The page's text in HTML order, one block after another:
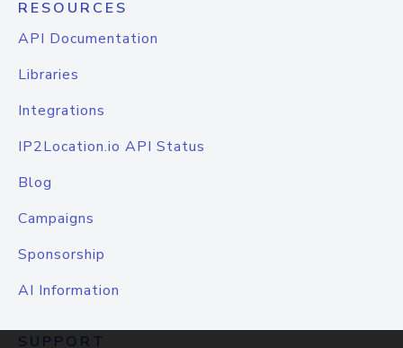
RESOURCES
API Documentation
Libraries
Integrations
IP2Location.io API Status
Blog
Campaigns
Sponsorship
AI Information
SUPPORT